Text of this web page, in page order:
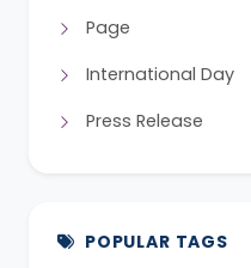
Page
International Day
Press Release
POPULAR TAGS